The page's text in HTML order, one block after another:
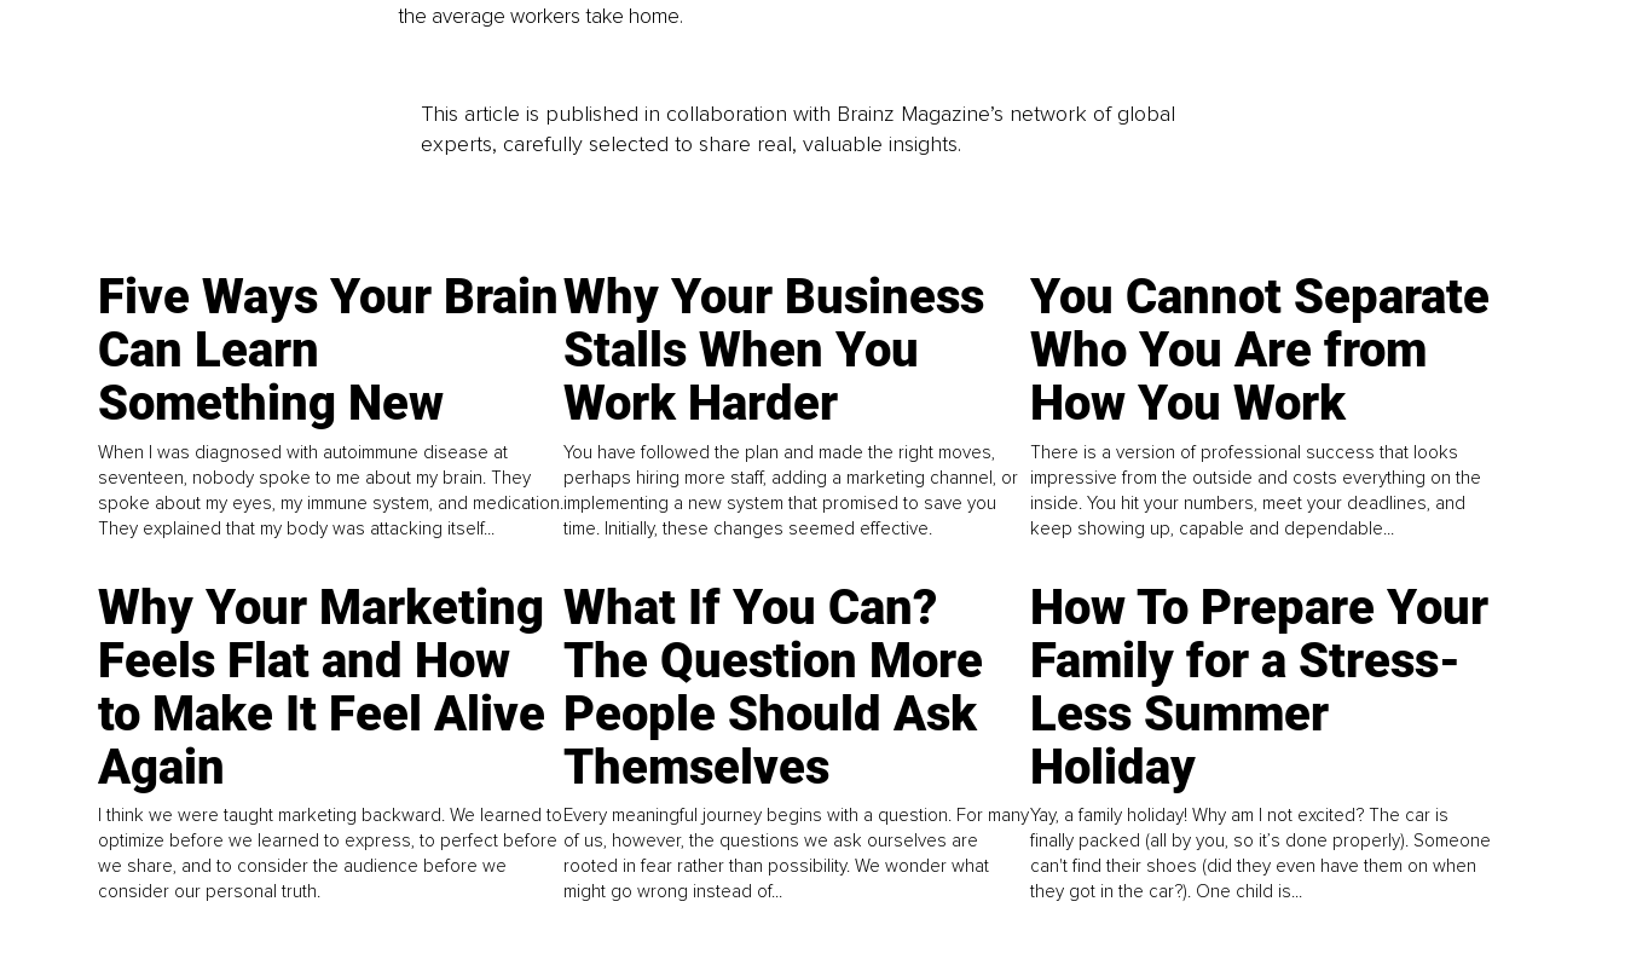
the average workers take home.
This article is published in collaboration with Brainz Magazine’s network of global
experts, carefully selected to share real, valuable insights.
Five Ways Your Brain
Can Learn
Something New
When I was diagnosed with autoimmune disease at
seventeen, nobody spoke to me about my brain. They
spoke about my eyes, my immune system, and medication.
They explained that my body was attacking itself...
Why Your Business
Stalls When You
Work Harder
You have followed the plan and made the right moves,
perhaps hiring more staff, adding a marketing channel, or
implementing a new system that promised to save you
time. Initially, these changes seemed effective.
You Cannot Separate
Who You Are from
How You Work
There is a version of professional success that looks
impressive from the outside and costs everything on the
inside. You hit your numbers, meet your deadlines, and
keep showing up, capable and dependable...
Why Your Marketing
Feels Flat and How
to Make It Feel Alive
Again
I think we were taught marketing backward. We learned to
optimize before we learned to express, to perfect before
we share, and to consider the audience before we
consider our personal truth.
What If You Can?
The Question More
People Should Ask
Themselves
Every meaningful journey begins with a question. For many
of us, however, the questions we ask ourselves are
rooted in fear rather than possibility. We wonder what
might go wrong instead of...
How To Prepare Your
Family for a Stress-
Less Summer
Holiday
Yay, a family holiday! Why am I not excited? The car is
finally packed (all by you, so it’s done properly). Someone
can't find their shoes (did they even have them on when
they got in the car?). One child is...